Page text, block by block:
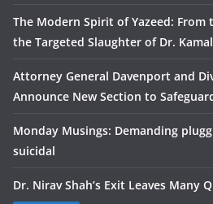
The Modern Spirit of Yazeed: From
the Targeted Slaughter of Dr.
Attorney General Davenport and
Announce New Section to
Monday Musings: Demanding
suicidal
Dr. Nirav Shah’s Exit Leaves Many